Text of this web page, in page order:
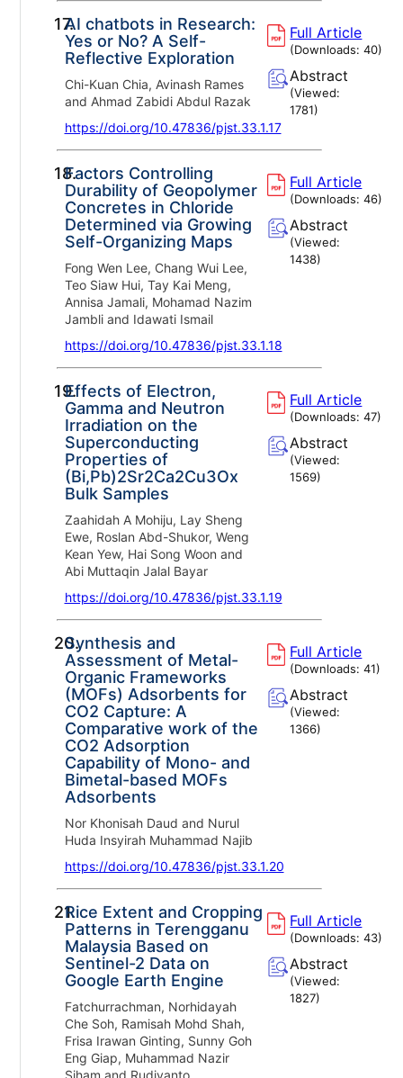
17.AI chatbots in Research:
Yes or No? A Self-
Reflective Exploration
Chi-Kuan Chia, Avinash Rames
and Ahmad Zabidi Abdul Razak
https://doi.org/10.47836/pjst.33.1.17
Full Article
(Downloads:40)
Abstract
(Viewed:
1781)
18.Factors Controlling
Durability of Geopolymer
Concretes in Chloride
Determined via Growing
Self-Organizing Maps
Fong Wen Lee, Chang Wui Lee,
Teo Siaw Hui, Tay Kai Meng,
Annisa Jamali, Mohamad Nazim
Jambli and Idawati Ismail
https://doi.org/10.47836/pjst.33.1.18
Full Article
(Downloads:46)
Abstract
(Viewed:
1438)
19.Effects of Electron,
Gamma and Neutron
Irradiation on the
Superconducting
Properties of
(Bi,Pb)2Sr2Ca2Cu3Ox
Bulk Samples
Zaahidah A Mohiju, Lay Sheng
Ewe, Roslan Abd-Shukor, Weng
Kean Yew, Hai Song Woon and
Abi Muttaqin Jalal Bayar
https://doi.org/10.47836/pjst.33.1.19
Full Article
(Downloads:47)
Abstract
(Viewed:
1569)
20.
Synthesis and
Assessment of Metal-
Organic Frameworks
(MOFs) Adsorbents for
CO2 Capture: A
Comparative work of the
CO2 Adsorption
Capability of Mono- and
Bimetal-based MOFs
Adsorbents
Nor Khonisah Daud and Nurul
Huda Insyirah Muhammad Najib
https://doi.org/10.47836/pjst.33.1.20
Full Article
(Downloads:41)
Abstract
(Viewed:
1366)
21.Rice Extent and Cropping
Patterns in Terengganu
Malaysia Based on
Sentinel-2 Data on
Google Earth Engine
Fatchurrachman, Norhidayah
Che Soh, Ramisah Mohd Shah,
Frisa Irawan Ginting, Sunny Goh
Eng Giap, Muhammad Nazir
Siham and Rudiyanto
Full Article
(Downloads:43)
Abstract
(Viewed:
1827)